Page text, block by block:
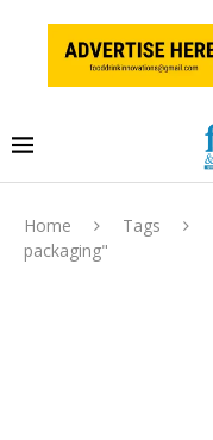
Home Tags
packaging"